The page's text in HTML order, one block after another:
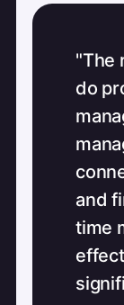
"The
do
and
time